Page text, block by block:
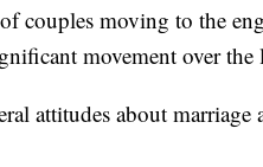
couples moving to the
movement over
attitudes about